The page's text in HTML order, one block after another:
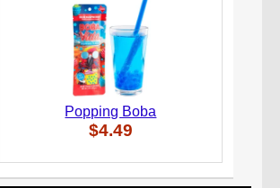
Popping Boba
$4.49